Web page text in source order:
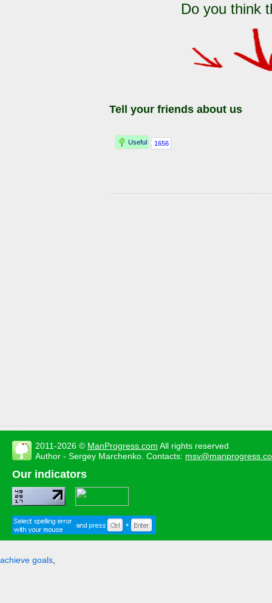
Do you think
Tell your friends about us
2011-2026 © ManProgress.com All rights reserved
Author - Sergey Marchenko. Contacts:
Our indicators
achieve goals,